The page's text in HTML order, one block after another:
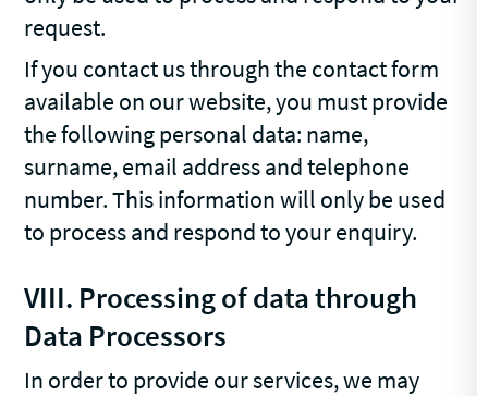
request.
If you contact us through the contact form
available on our website, you must provide
the following personal data: name,
surname, email address and telephone
number. This information will only be used
to process and respond to your enquiry.
VIII. Processing of data through
Data Processors
In order to provide our services, we may